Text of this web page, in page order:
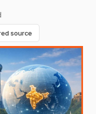
source